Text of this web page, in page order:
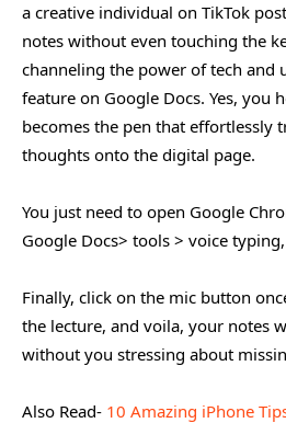
a creative individual on TikTok
notes without even touching the
channeling the power of tech and
feature on Google Docs. Yes, you
becomes the pen that effortlessly
thoughts onto the digital page.
You just need to open Google
Google Docs> tools > voice typing,
Finally, click on the mic button
the lecture, and voila, your notes
without you stressing about
Also Read- 10 Amazing iPhone